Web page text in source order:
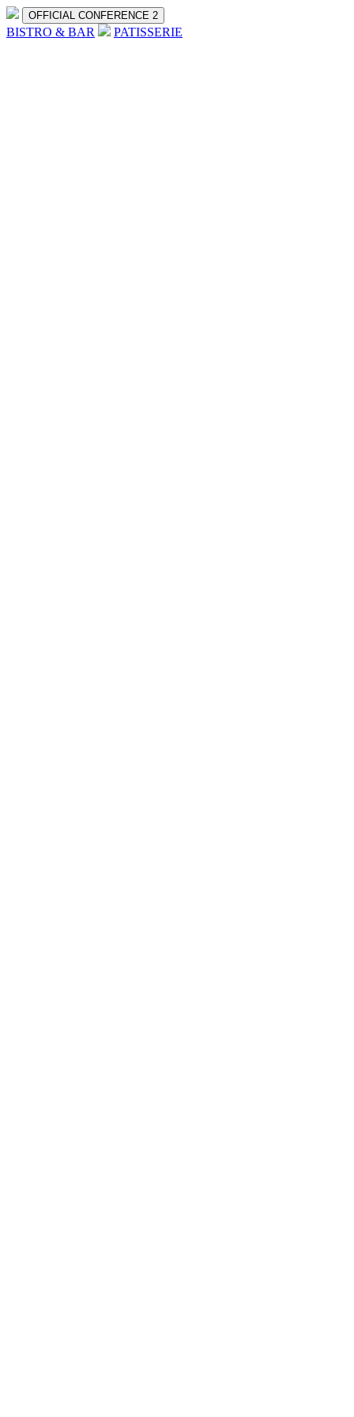
OFFICIAL CONFERENCE 2
BISTRO & BAR PATISSERIE